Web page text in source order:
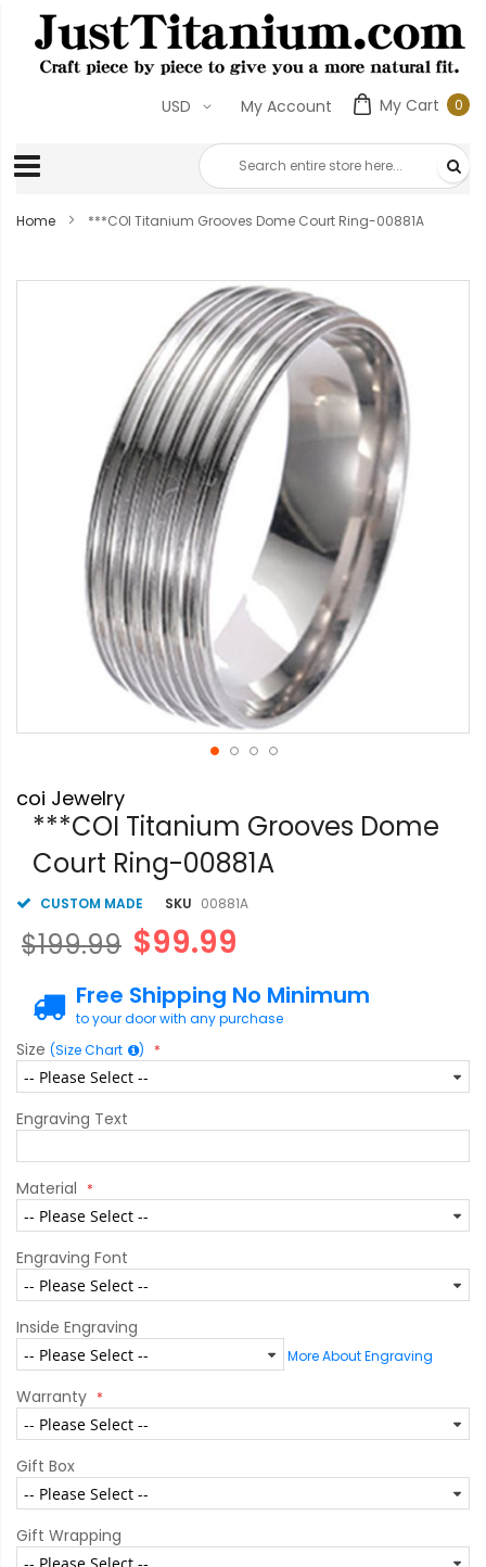
My Cart 00
My Account
USD
Home ***COI Titanium Grooves Dome Court Ring-00881A
to
the
beginning
images
coi Jewelry
***COI Titanium Grooves Dome
Court Ring-00881A
CUSTOM MADE SKU 00881A
$99.99
$199.99
Free Shipping No Minimum
to your door with any purchase
Size (Size Chart )
Engraving Text
Material
Engraving Font
Inside Engraving
More About Engraving
Warranty
Gift Box
Gift Wrapping